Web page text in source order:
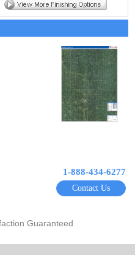
1-888-434-6277
Contact Us
Guaranteed